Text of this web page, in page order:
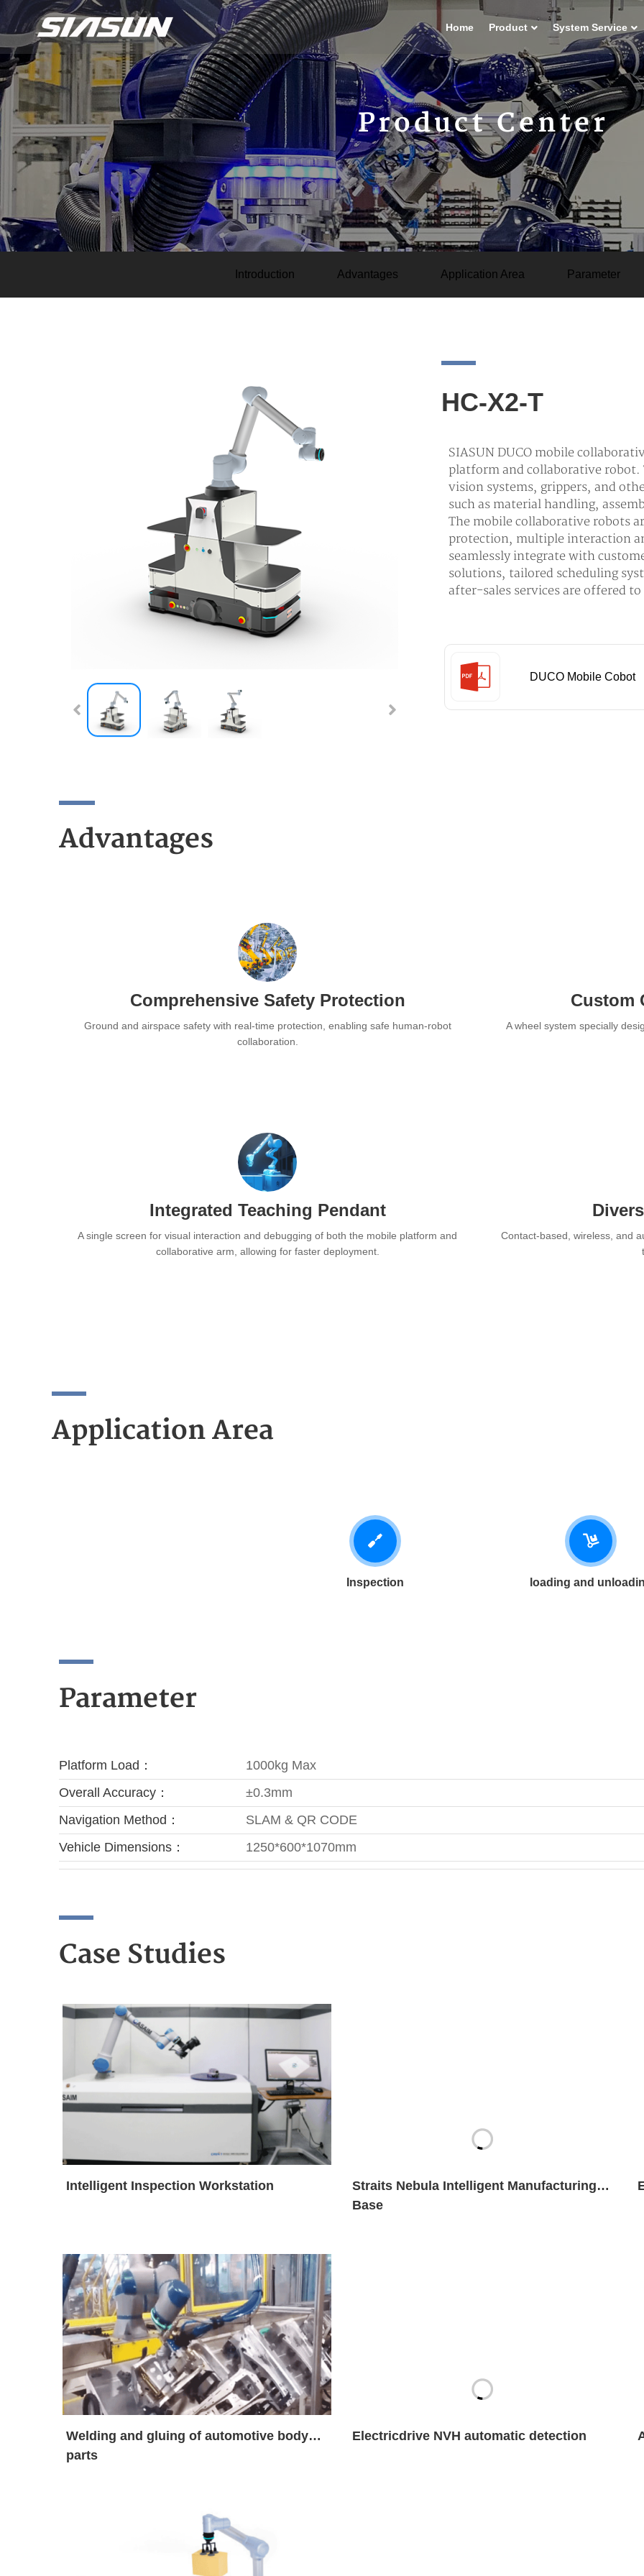
Home Product System Service
Product Center
Introduction Advantages Application Area Parameter
HC-X2-T
SIASUN DUCO mobile
platform and collaborative robot.
vision systems, grippers, and
such as material handling,
The mobile collaborative robots
protection, multiple interaction
seamlessly integrate with
solutions, tailored scheduling
after-sales services are offered
DUCO Mobile Cobot
Advantages
Comprehensive Safety Protection
Ground and airspace safety with real-time protection, enabling safe human-robot
collaboration.
Custom
A wheel system specially
Integrated Teaching Pendant
A single screen for visual interaction and debugging of both the mobile platform and
collaborative arm, allowing for faster deployment.
Contact-based, wireless, and
Application Area
Inspection loading and
Parameter
Platform Load：
1000kg Max
Overall Accuracy：
±0.3mm
Navigation Method：
SLAM & QR CODE
Vehicle Dimensions：
1250*600*1070mm
Case Studies
Intelligent Inspection Workstation
Straits Nebula Intelligent Manufacturing
Base
Welding and gluing of automotive body
parts
Electricdrive NVH automatic detection